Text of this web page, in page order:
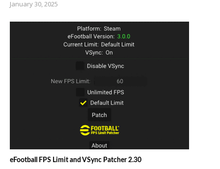
January 30, 2025
eFootball FPS Limit and VSync Patcher 2.30